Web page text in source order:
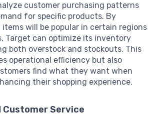
customer purchasing patterns
for specific products. By
will be popular in certain regions
Target can optimize its inventory
both overstock and stockouts. This
operational efficiency but also
find what they want when
their shopping experience.
Customer Service